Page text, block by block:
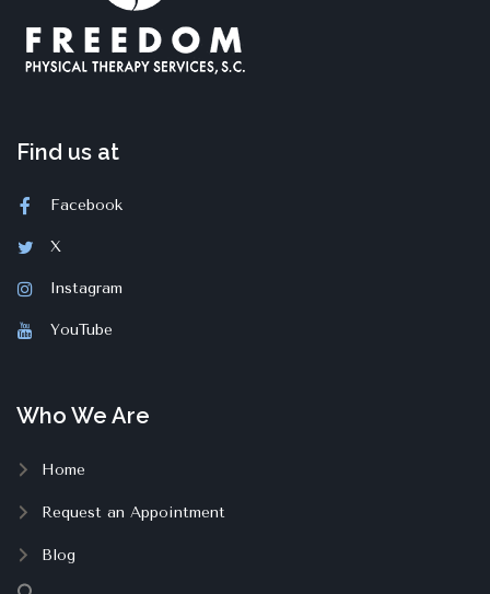
Find us at
Facebook
X
Instagram
YouTube
Who We Are
Home
Request an Appointment
Blog